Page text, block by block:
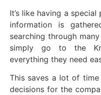
It’s like having a
information is
searching through
simply go to the
everything they need
This saves a lot of
decisions for the